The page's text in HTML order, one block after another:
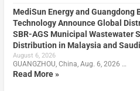
MediSun Energy and Guangdong
Technology Announce Global
SBR-AGS Municipal Wastewater
Distribution in Malaysia and
August 6, 2026
GUANGZHOU, China, Aug. 6, 2026 …
Read More »